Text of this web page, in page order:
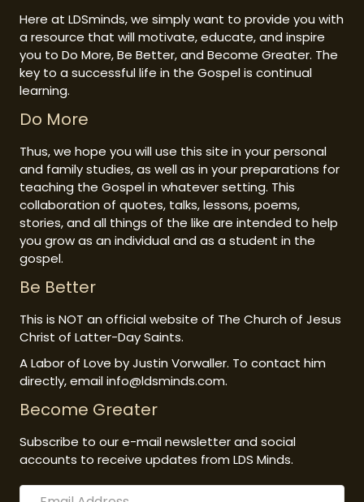
Here at LDSminds, we simply want to provide you with
a resource that will motivate, educate, and inspire
you to Do More, Be Better, and Become Greater. The
key to a successful life in the Gospel is continual
learning.
Do More
Thus, we hope you will use this site in your personal
and family studies, as well as in your preparations for
teaching the Gospel in whatever setting. This
collaboration of quotes, talks, lessons, poems,
stories, and all things of the like are intended to help
you grow as an individual and as a student in the
gospel.
Be Better
This is NOT an official website of The Church of Jesus
Christ of Latter-Day Saints.
A Labor of Love by Justin Vorwaller. To contact him
directly, email info@ldsminds.com.
Become Greater
Subscribe to our e-mail newsletter and social
accounts to receive updates from LDS Minds.